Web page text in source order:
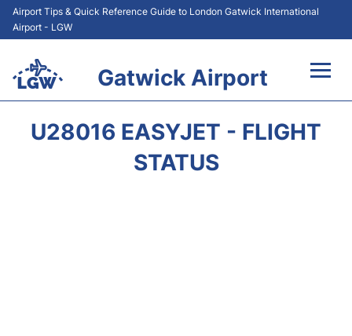
Airport Tips & Quick Reference Guide to London Gatwick International
Airport - LGW
Gatwick Airport
U28016 EASYJET - FLIGHT
STATUS